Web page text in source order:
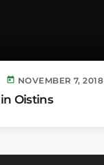
today NOVEMBER 7, 2018
Oistins